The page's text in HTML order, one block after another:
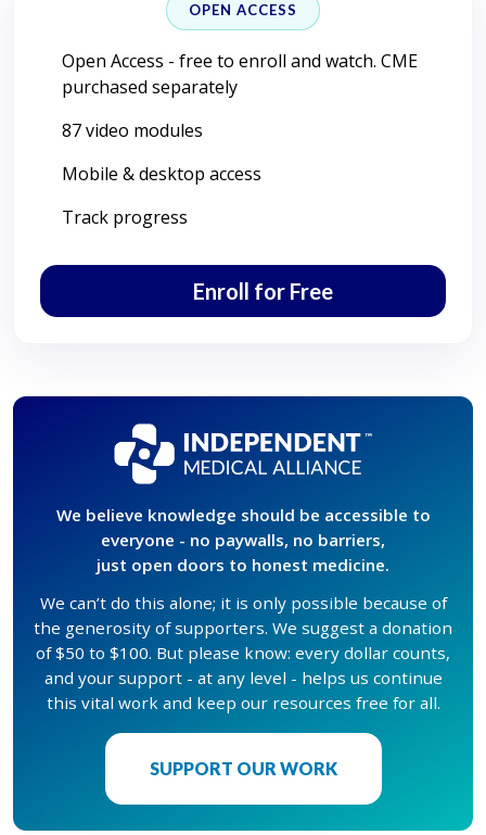
OPEN ACCESS
Open Access - free to enroll and watch. CME
purchased separately
87 video modules
Mobile & desktop access
Track progress
Enroll for Free
We believe knowledge should be accessible to
everyone - no paywalls, no barriers,
just open doors to honest medicine.
We can’t do this alone; it is only possible because of
the generosity of supporters. We suggest a donation
of $50 to $100. But please know: every dollar counts,
and your support - at any level - helps us continue
this vital work and keep our resources free for all.
SUPPORT OUR WORK